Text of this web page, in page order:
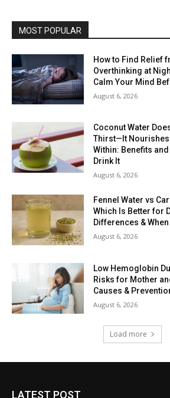
MOST POPULAR
How to Find Relief
Overthinking at
Calm Your Mind
August 6, 2026
Coconut Water
Thirst—It
Within: Benefits
Drink It
August 6, 2026
Fennel Water vs
Which Is Better for
Differences &
August 6, 2026
Low Hemoglobin
Risks for Mother
Causes &
August 6, 2026
Load more
LATEST POST